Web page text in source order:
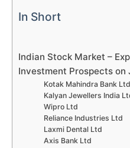
In Short
Indian Stock Market –
Investment Prospects on
Kotak Mahindra Bank Ltd
Kalyan Jewellers India
Wipro Ltd
Reliance Industries Ltd
Laxmi Dental Ltd
Axis Bank Ltd